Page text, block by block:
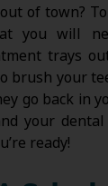
of town?
you will
trays
brush your
go back in
your
ready!